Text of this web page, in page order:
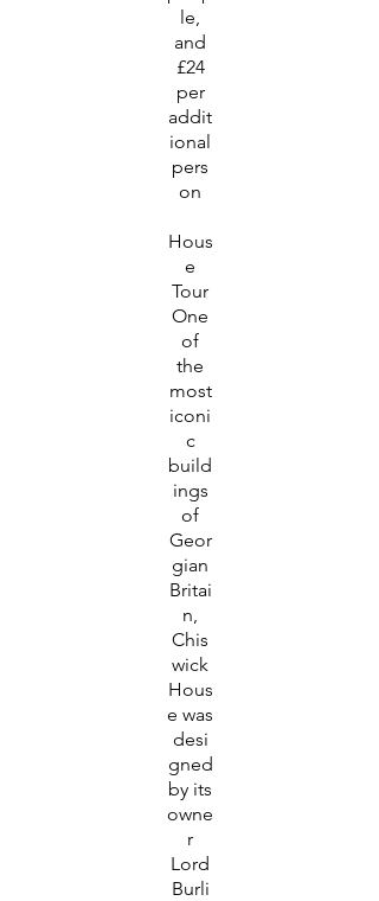
le,
and
£24
per
addit
ional
pers
on
Hous
e
Tour
One
of
the
most
iconi
c
build
ings
of
Geor
gian
Britai
n,
Chis
wick
Hous
e was
desi
gned
by its
owne
r
Lord
Burli